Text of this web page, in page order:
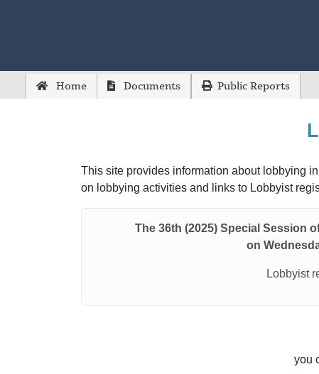
Home Documents Public Reports
This site provides information about lobbying
on lobbying activities and links to Lobbyist
The 36th (2025) Special Session
on
Lobbyist
you